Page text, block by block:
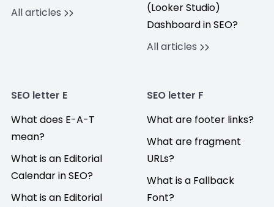
All articles
(Looker Studio)
Dashboard in SEO?
All articles
SEO letter E
What does E-A-T
mean?
What is an Editorial
Calendar in SEO?
What is an Editorial
SEO letter F
What are footer links?
What are fragment
URLs?
What is a Fallback
Font?